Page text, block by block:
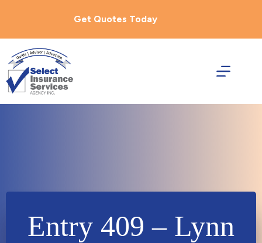
Get Quotes Today
Entry 409 – Lynn